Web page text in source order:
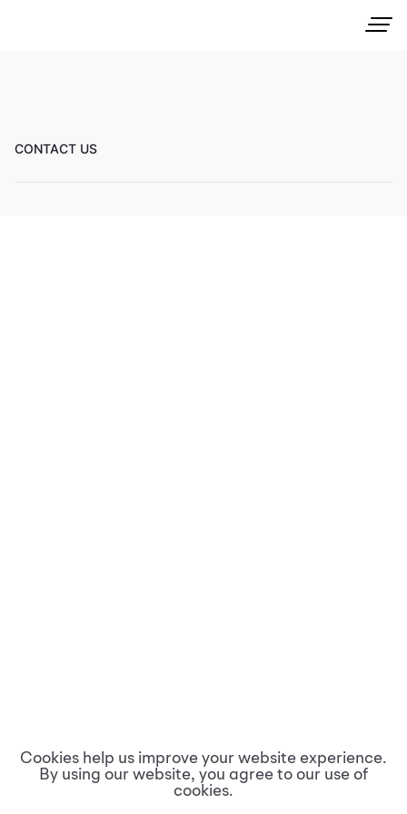
CONTACT US
Cookies help us improve your website experience.
By using our website, you agree to our use of
cookies.